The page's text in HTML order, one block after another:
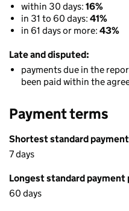
within 30 days: 16%
in 31 to 60 days: 41%
in 61 days or more: 43%
Late and disputed:
payments due in the
been paid within the
Payment terms
Shortest standard
7 days
Longest standard payment
60 days